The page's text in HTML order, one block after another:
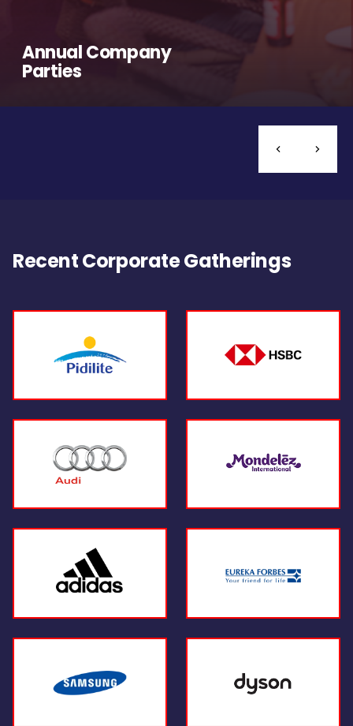
Annual Company
Parties
Recent Corporate Gatherings